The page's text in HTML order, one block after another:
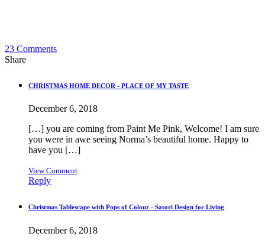
23 Comments
Share
CHRISTMAS HOME DECOR - PLACE OF MY TASTE
December 6, 2018
[…] you are coming from Paint Me Pink, Welcome! I am sure
you were in awe seeing Norma’s beautiful home. Happy to
have you […]
View Comment
Reply
Christmas Tablescape with Pops of Colour - Satori Design for Living
December 6, 2018